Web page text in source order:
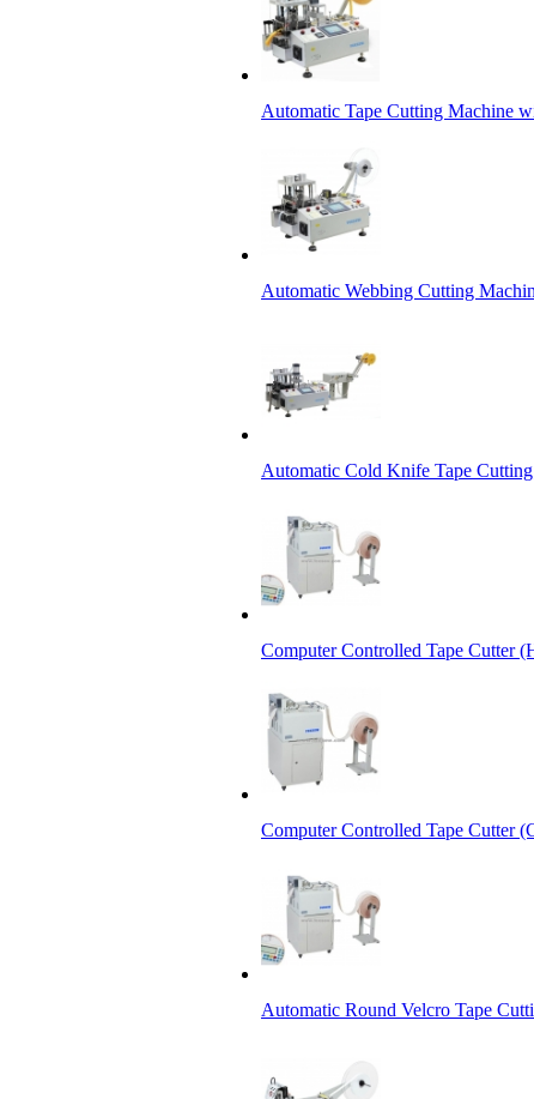
Automatic Tape Cutting Machine
Automatic Webbing Cutting
Automatic Cold Knife Tape
Computer Controlled Tape Cutter
Computer Controlled Tape Cutter
Automatic Round Velcro Tape